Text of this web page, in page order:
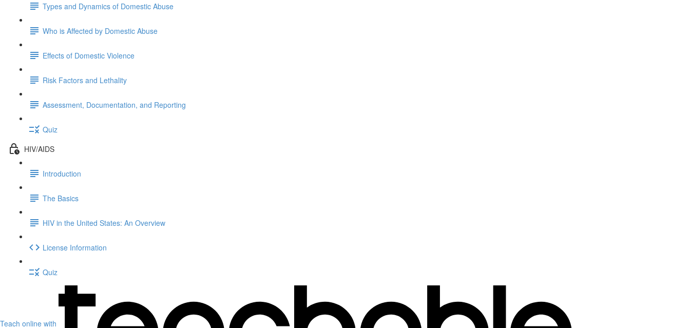
Types and Dynamics of Domestic Abuse
Who is Affected by Domestic Abuse
Effects of Domestic Violence
Risk Factors and Lethality
Assessment, Documentation, and Reporting
Quiz
HIV/AIDS
Introduction
The Basics
HIV in the United States: An Overview
License Information
Quiz
Teach online with